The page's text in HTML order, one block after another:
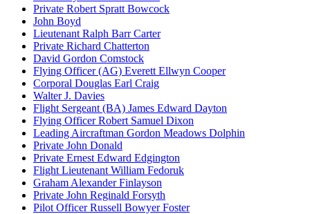
Private Robert Spratt Bowcock
John Boyd
Lieutenant Ralph Barr Carter
Private Richard Chatterton
David Gordon Comstock
Flying Officer (AG) Everett Ellwyn Cooper
Corporal Douglas Earl Craig
Walter J. Davies
Flight Sergeant (BA) James Edward Dayton
Flying Officer Robert Samuel Dixon
Leading Aircraftman Gordon Meadows Dolphin
Private John Donald
Private Ernest Edward Edgington
Flight Lieutenant William Fedoruk
Graham Alexander Finlayson
Private John Reginald Forsyth
Pilot Officer Russell Bowyer Foster